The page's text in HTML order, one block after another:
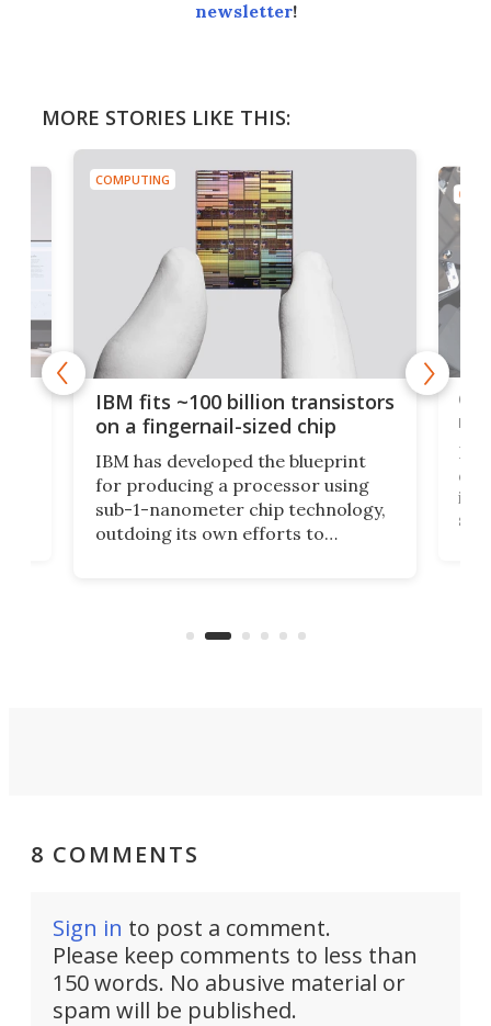
newsletter!
MORE STORIES LIKE THIS:
COMPUTING
IBM fits ~100 billion transistors
on a fingernail-sized chip
IBM has developed the blueprint
for producing a processor using
sub-1-nanometer chip technology,
outdoing its own efforts to
8 COMMENTS
Sign in to post a comment.
Please keep comments to less than
150 words. No abusive material or
spam will be published.